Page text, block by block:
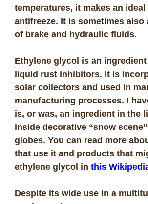
temperatures, it makes an
antifreeze. It is sometimes also
of brake and hydraulic fluids.
Ethylene glycol is an
liquid rust inhibitors. It is
solar collectors and used in
manufacturing processes. I
is, or was, an ingredient in the
inside decorative “snow
globes. You can read more
that use it and products that
ethylene glycol in this
Despite its wide use in a